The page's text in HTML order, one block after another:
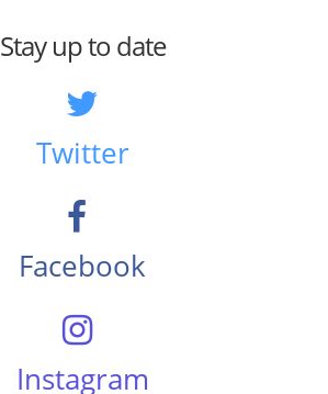
Stay up to date
Twitter
Facebook
Instagram